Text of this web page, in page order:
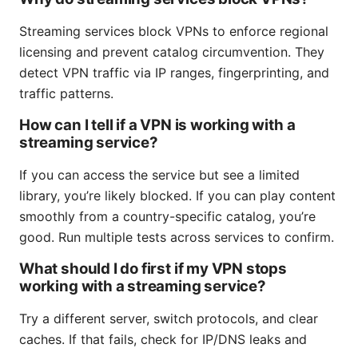
Streaming services block VPNs to enforce regional
licensing and prevent catalog circumvention. They
detect VPN traffic via IP ranges, fingerprinting, and
traffic patterns.
How can I tell if a VPN is working with a
streaming service?
If you can access the service but see a limited
library, you’re likely blocked. If you can play content
smoothly from a country-specific catalog, you’re
good. Run multiple tests across services to confirm.
What should I do first if my VPN stops
working with a streaming service?
Try a different server, switch protocols, and clear
caches. If that fails, check for IP/DNS leaks and